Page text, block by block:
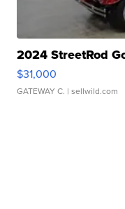
2024 StreetRod
$31,000
GATEWAY C. | sellwild.com